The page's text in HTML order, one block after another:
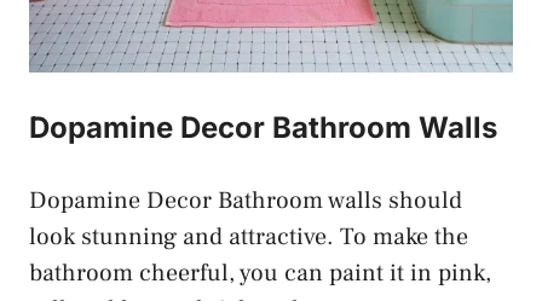
Dopamine Decor Bathroom Walls
Dopamine Decor Bathroom walls should
look stunning and attractive. To make the
bathroom cheerful, you can paint it in pink,